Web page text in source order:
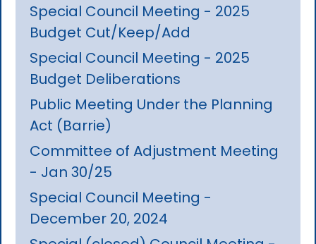
Special Council Meeting - 2025
Budget Cut/Keep/Add
Special Council Meeting - 2025
Budget Deliberations
Public Meeting Under the Planning
Act (Barrie)
Committee of Adjustment Meeting
- Jan 30/25
Special Council Meeting -
December 20, 2024